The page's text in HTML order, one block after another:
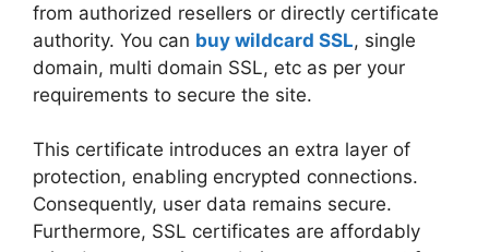
from authorized resellers or directly certificate
authority. You can buy wildcard SSL, single
domain, multi domain SSL, etc as per your
requirements to secure the site.
This certificate introduces an extra layer of
protection, enabling encrypted connections.
Consequently, user data remains secure.
Furthermore, SSL certificates are affordably